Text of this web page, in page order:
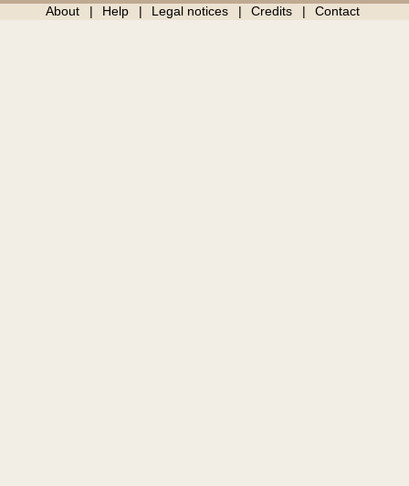
About Help Legal notices Credits Contact